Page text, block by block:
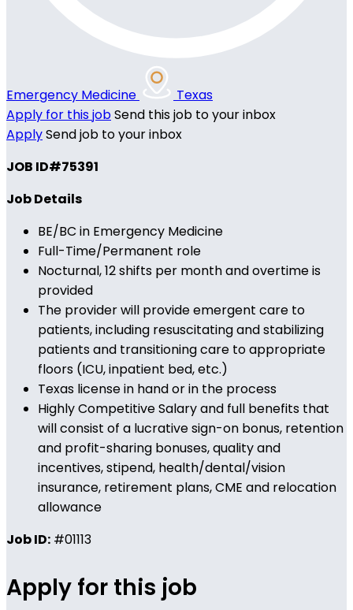
Emergency Medicine
Texas
Apply for this jobSend this job to your inbox
ApplySend job to your inbox
JOB ID#75391
Job Details
BE/BC in Emergency Medicine
Full-Time/Permanent role
Nocturnal, 12 shifts per month and overtime is
provided
The provider will provide emergent care to
patients, including resuscitating and stabilizing
patients and transitioning care to appropriate
floors (ICU, inpatient bed, etc.)
Texas license in hand or in the process
Highly Competitive Salary and full benefits that
will consist of a lucrative sign-on bonus, retention
and profit-sharing bonuses, quality and
incentives, stipend, health/dental/vision
insurance, retirement plans, CME and relocation
allowance
Job ID: #01113
Apply for this job